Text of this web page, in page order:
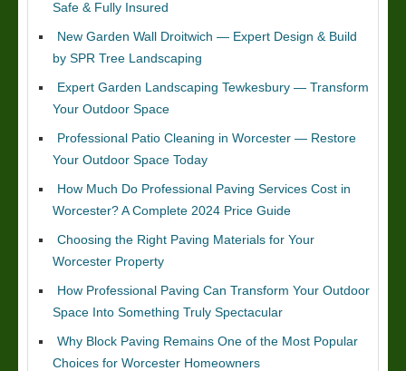
Safe & Fully Insured
New Garden Wall Droitwich — Expert Design & Build
by SPR Tree Landscaping
Expert Garden Landscaping Tewkesbury — Transform
Your Outdoor Space
Professional Patio Cleaning in Worcester — Restore
Your Outdoor Space Today
How Much Do Professional Paving Services Cost in
Worcester? A Complete 2024 Price Guide
Choosing the Right Paving Materials for Your
Worcester Property
How Professional Paving Can Transform Your Outdoor
Space Into Something Truly Spectacular
Why Block Paving Remains One of the Most Popular
Choices for Worcester Homeowners